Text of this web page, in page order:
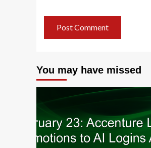
You may have missed